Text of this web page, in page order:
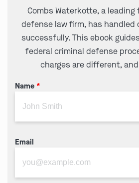
Combs Waterkotte, a leading
defense law firm, has handled
successfully. This ebook
federal criminal defense
charges are different,
Name *
Email